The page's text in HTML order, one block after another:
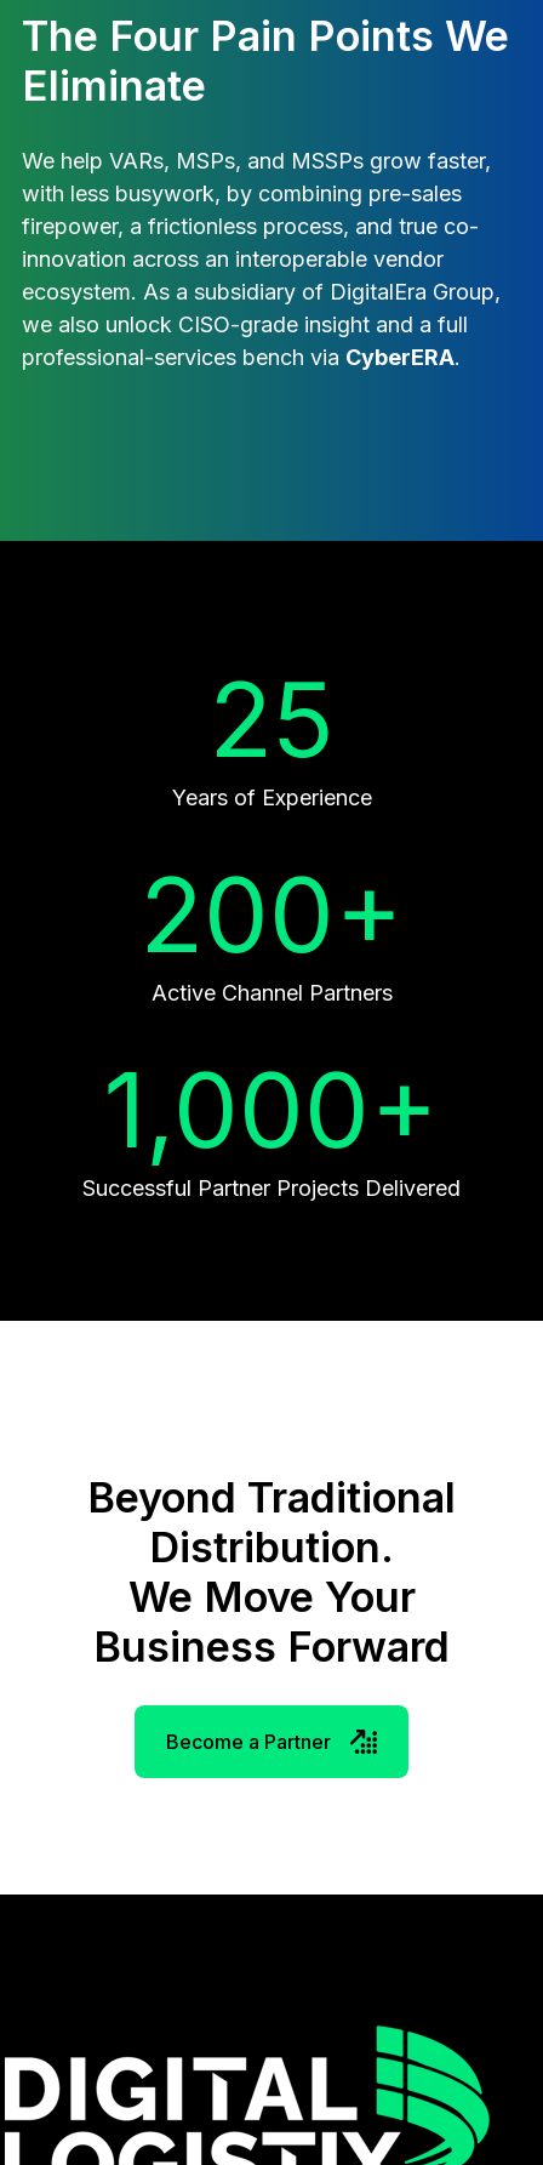
The Four Pain Points We
Eliminate
We help VARs, MSPs, and MSSPs grow faster,
with less busywork, by combining pre-sales
firepower, a frictionless process, and true co-
innovation across an interoperable vendor
ecosystem. As a subsidiary of DigitalEra Group,
we also unlock CISO-grade insight and a full
professional-services bench via CyberERA.
25
Years of Experience
200+
Active Channel Partners
1,000+
Successful Partner Projects Delivered
Beyond Traditional
Distribution.
We Move Your
Business Forward
Become a Partner